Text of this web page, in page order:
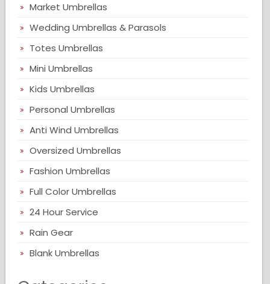
Market Umbrellas
Wedding Umbrellas & Parasols
Totes Umbrellas
Mini Umbrellas
Kids Umbrellas
Personal Umbrellas
Anti Wind Umbrellas
Oversized Umbrellas
Fashion Umbrellas
Full Color Umbrellas
24 Hour Service
Rain Gear
Blank Umbrellas